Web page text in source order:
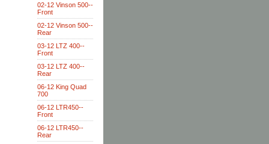
02-12 Vinson 500--
Front
02-12 Vinson 500--
Rear
03-12 LTZ 400--
Front
03-12 LTZ 400--
Rear
06-12 King Quad
700
06-12 LTR450--
Front
06-12 LTR450--
Rear